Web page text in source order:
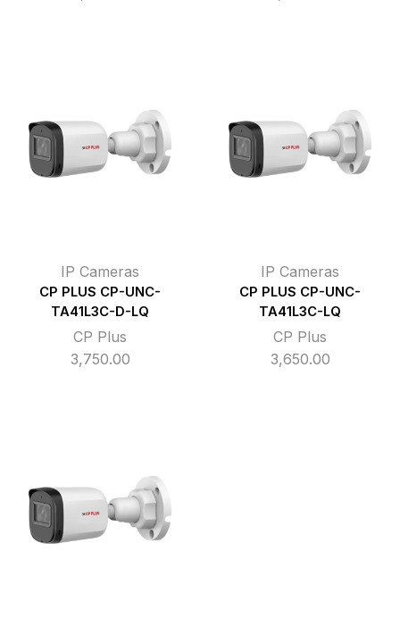
IP Cameras
CP PLUS CP-UNC-
TA41L3C-D-LQ
CP Plus
3,750.00
IP Cameras
CP PLUS CP-UNC-
TA41L3C-LQ
CP Plus
3,650.00